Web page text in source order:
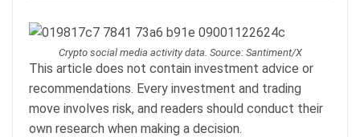
Crypto social media activity data. Source: Santiment/X
This article does not contain investment advice or
recommendations. Every investment and trading
move involves risk, and readers should conduct their
own research when making a decision.